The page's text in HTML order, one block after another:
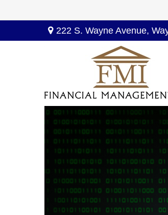
222 S. Wayne Avenue,